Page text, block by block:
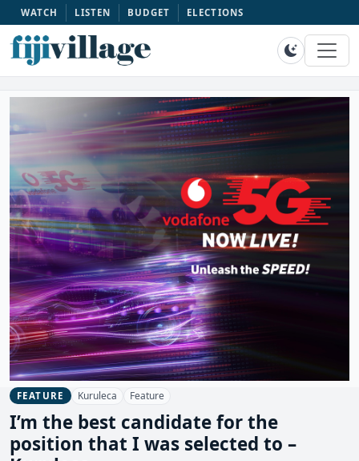
WATCH LISTEN BUDGET ELECTIONS
FEATURE Kuruleca Feature
I’m the best candidate for the
position that I was selected to –